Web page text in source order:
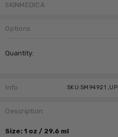
SKINMEDICA
Options
Stock:
Quantity:
Info SKU:SM94921
Description
Size: 1 oz / 29.6 ml